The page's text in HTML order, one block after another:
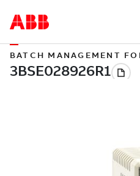
BATCH MANAGEMENT